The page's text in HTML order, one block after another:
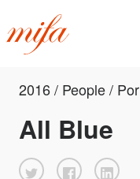
2016 / People /
All Blue